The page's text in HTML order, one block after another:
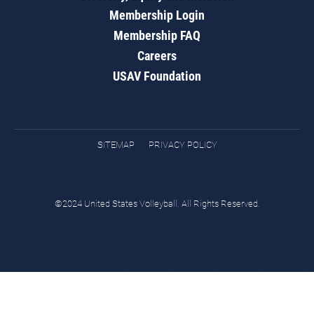
Membership Login
Membership FAQ
Careers
USAV Foundation
SITEMAP PRIVACY POLICY
©2024 United States Volleyball. All Rights Reserved.